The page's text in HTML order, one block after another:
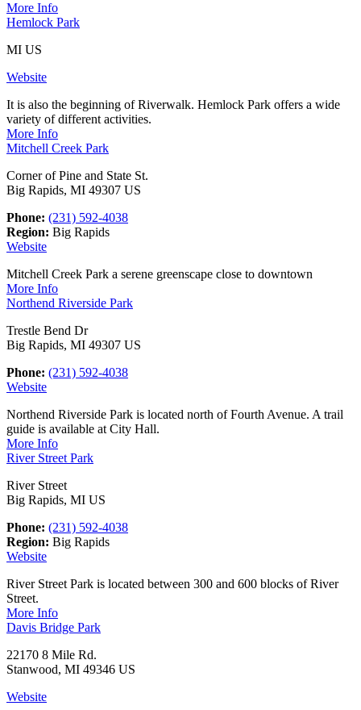
More Info
Hemlock Park
MI US
Website
It is also the beginning of Riverwalk. Hemlock Park offers a wide
variety of different activities.
More Info
Mitchell Creek Park
Corner of Pine and State St.
Big Rapids, MI 49307 US
Phone: (231) 592-4038
Region: Big Rapids
Website
Mitchell Creek Park a serene greenscape close to downtown
More Info
Northend Riverside Park
Trestle Bend Dr
Big Rapids, MI 49307 US
Phone: (231) 592-4038
Website
Northend Riverside Park is located north of Fourth Avenue. A trail
guide is available at City Hall.
More Info
River Street Park
River Street
Big Rapids, MI US
Phone: (231) 592-4038
Region: Big Rapids
Website
River Street Park is located between 300 and 600 blocks of River
Street.
More Info
Davis Bridge Park
22170 8 Mile Rd.
Stanwood, MI 49346 US
Website